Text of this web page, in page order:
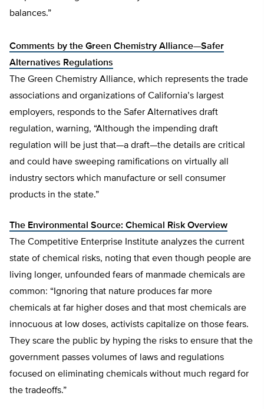
balances.”
Comments by the Green Chemistry Alliance—Safer
Alternatives Regulations
The Green Chemistry Alliance, which represents the trade
associations and organizations of California’s largest
employers, responds to the Safer Alternatives draft
regulation, warning, “Although the impending draft
regulation will be just that—a draft—the details are critical
and could have sweeping ramifications on virtually all
industry sectors which manufacture or sell consumer
products in the state.”
The Environmental Source: Chemical Risk Overview
The Competitive Enterprise Institute analyzes the current
state of chemical risks, noting that even though people are
living longer, unfounded fears of manmade chemicals are
common: “Ignoring that nature produces far more
chemicals at far higher doses and that most chemicals are
innocuous at low doses, activists capitalize on those fears.
They scare the public by hyping the risks to ensure that the
government passes volumes of laws and regulations
focused on eliminating chemicals without much regard for
the tradeoffs.”